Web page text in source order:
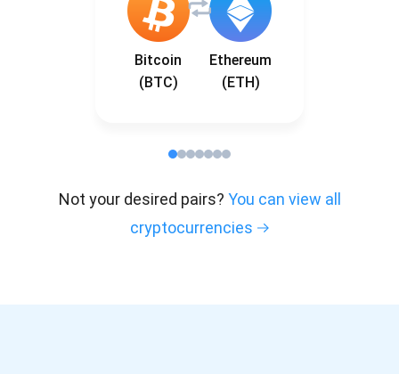
Bitcoin
(BTC)
Ethereum
(ETH)
Not your desired pairs? You can view all
cryptocurrencies